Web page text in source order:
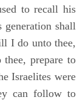
to recall his
generation shall
I do unto thee,
prepare to
Israelites were
can follow to